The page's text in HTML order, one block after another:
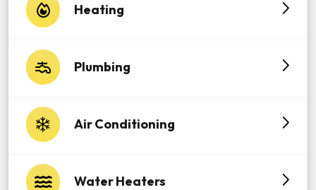
Heating
Plumbing
Air Conditioning
Water Heaters